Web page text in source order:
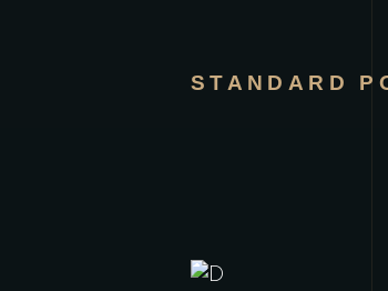
STANDARD